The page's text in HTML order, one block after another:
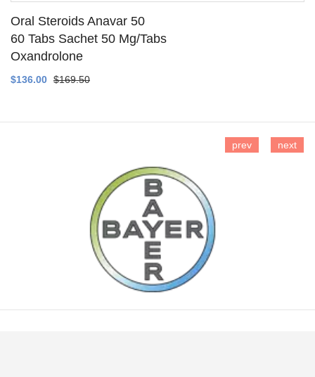
Oral Steroids Anavar 50
60 Tabs Sachet 50 Mg/Tabs
Oxandrolone
$136.00 $169.50
prev next